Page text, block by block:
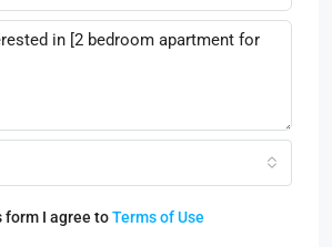
form I agree toTerms of Use